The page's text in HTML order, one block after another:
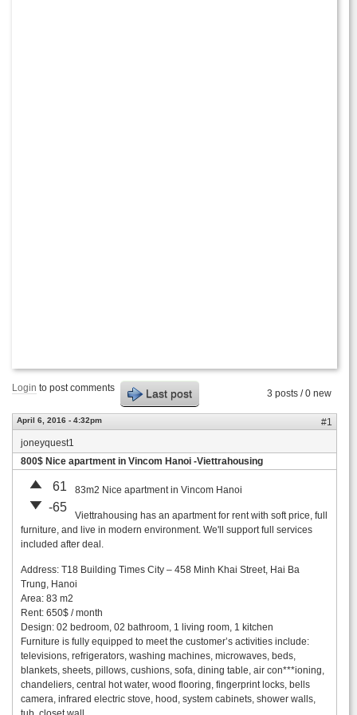
3 posts / 0 new
Login to post comments Last post
April 6, 2016 - 4:32pm
#1
joneyquest1
800$ Nice apartment in Vincom Hanoi -Viettrahousing
61
-65
83m2 Nice apartment in Vincom Hanoi
Viettrahousing has an apartment for rent with soft price, full
furniture, and live in modern environment. We'll support full services
included after deal.
Address: T18 Building Times City – 458 Minh Khai Street, Hai Ba
Trung, Hanoi
Area: 83 m2
Rent: 650$ / month
Design: 02 bedroom, 02 bathroom, 1 living room, 1 kitchen
Furniture is fully equipped to meet the customer’s activities include:
televisions, refrigerators, washing machines, microwaves, beds,
blankets, sheets, pillows, cushions, sofa, dining table, air con***ioning,
chandeliers, central hot water, wood flooring, fingerprint locks, bells
camera, infrared electric stove, hood, system cabinets, shower walls,